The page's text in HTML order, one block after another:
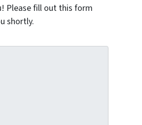
Please fill out this form
shortly.